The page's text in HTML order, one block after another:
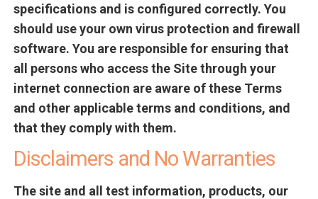
specifications and is configured correctly. You
should use your own virus protection and firewall
software. You are responsible for ensuring that
all persons who access the Site through your
internet connection are aware of these Terms
and other applicable terms and conditions, and
that they comply with them.
Disclaimers and No Warranties
The site and all test information, products, our